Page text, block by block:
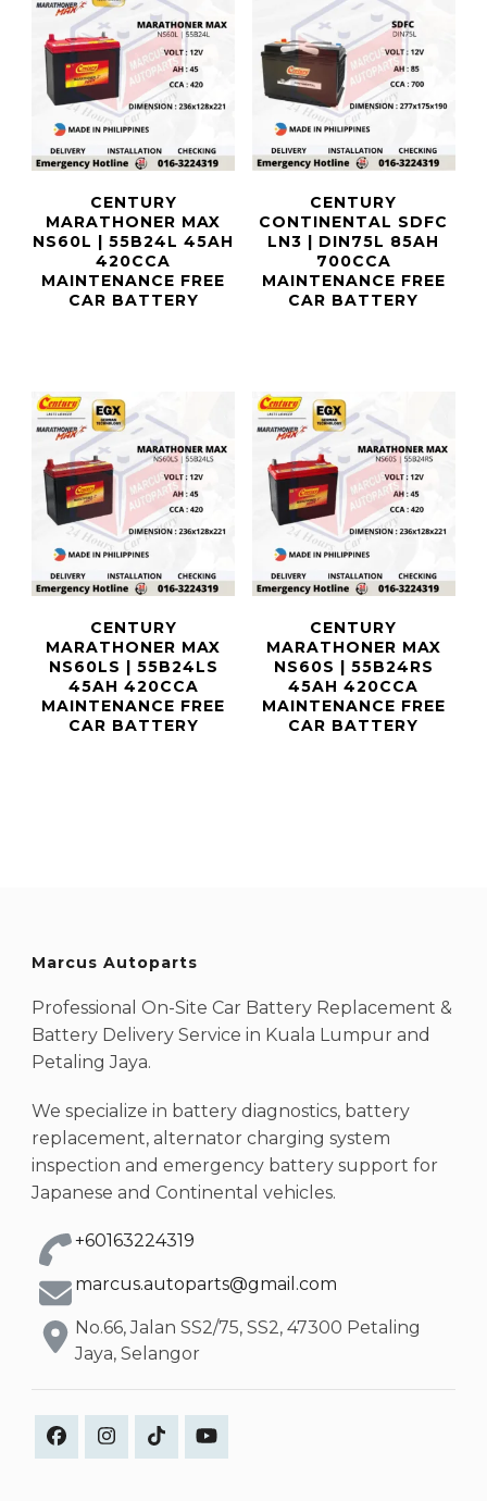
CENTURY
MARATHONER MAX
NS60L | 55B24L 45AH
420CCA
MAINTENANCE FREE
CAR BATTERY
CENTURY
CONTINENTAL SDFC
LN3 | DIN75L 85AH
700CCA
MAINTENANCE FREE
CAR BATTERY
CENTURY
MARATHONER MAX
NS60LS | 55B24LS
45AH 420CCA
MAINTENANCE FREE
CAR BATTERY
CENTURY
MARATHONER MAX
NS60S | 55B24RS
45AH 420CCA
MAINTENANCE FREE
CAR BATTERY
Marcus Autoparts
Professional On-Site Car Battery Replacement &
Battery Delivery Service in Kuala Lumpur and
Petaling Jaya.
We specialize in battery diagnostics, battery
replacement, alternator charging system
inspection and emergency battery support for
Japanese and Continental vehicles.
+60163224319
marcus.autoparts@gmail.com
No.66, Jalan SS2/75, SS2, 47300 Petaling
Jaya, Selangor